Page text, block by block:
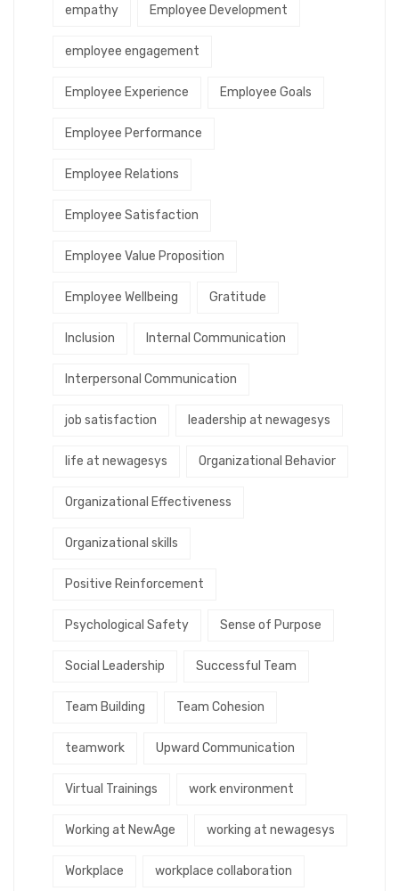
empathy Employee Development
employee engagement
Employee Experience Employee Goals
Employee Performance
Employee Relations
Employee Satisfaction
Employee Value Proposition
Employee Wellbeing Gratitude
Inclusion Internal Communication
Interpersonal Communication
job satisfaction leadership at newagesys
life at newagesys Organizational Behavior
Organizational Effectiveness
Organizational skills
Positive Reinforcement
Psychological Safety Sense of Purpose
Social Leadership Successful Team
Team Building Team Cohesion
teamwork Upward Communication
Virtual Trainings work environment
Working at NewAge working at newagesys
Workplace workplace collaboration